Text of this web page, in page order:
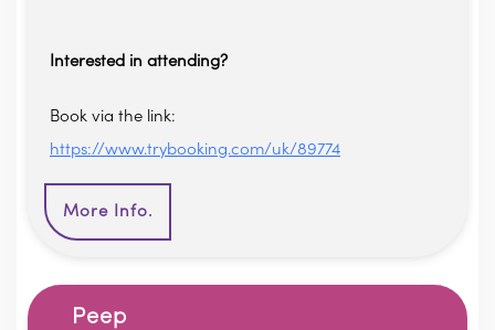
Interested in attending?
Book via the link:
https://www.trybooking.com/uk/89774
More Info.
Peep